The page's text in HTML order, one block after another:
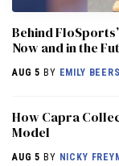
Behind
Now and in the
AUG 5 BY EMILY BEERS
How Capra
Model
AUG 5 BY NICKY